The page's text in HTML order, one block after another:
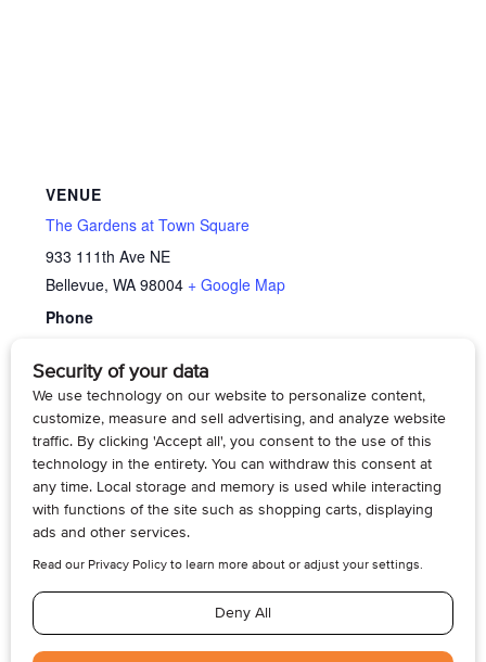
VENUE
The Gardens at Town Square
933 111th Ave NE
Bellevue, WA 98004 + Google Map
Phone
View Venue Website
Family Caregiver Support Group – Dementia
Care
Memory Cafe’
© 2026, Armogan Media LLC. View ourPrivacy PolicyandTerms of